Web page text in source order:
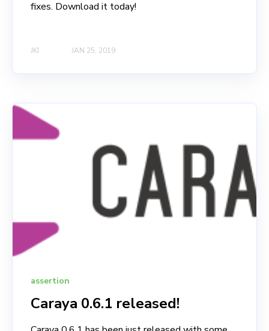
fixes. Download it today!
JKI JAN 25, 2019
assertion
Caraya 0.6.1 released!